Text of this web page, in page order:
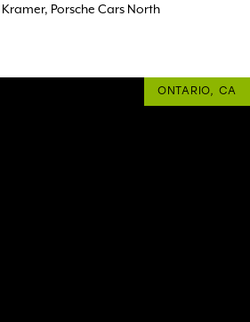
ONTARIO, CA
Porsche Cars North